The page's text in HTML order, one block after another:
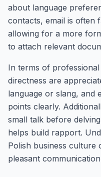
about language
contacts, email is often
allowing for a more
to attach relevant
In terms of
directness are
language or slang, and
points clearly.
small talk before
helps build rapport.
Polish business culture
pleasant